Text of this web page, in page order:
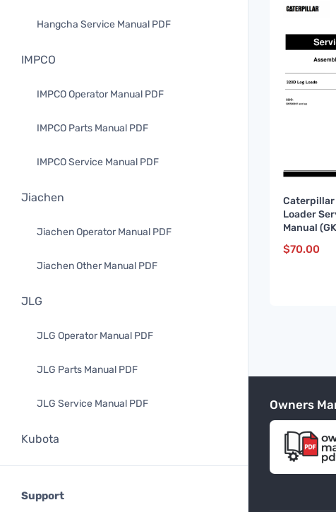
Hangcha Service Manual PDF
IMPCO
IMPCO Operator Manual PDF
IMPCO Parts Manual PDF
IMPCO Service Manual PDF
Jiachen
Jiachen Operator Manual PDF
Jiachen Other Manual PDF
JLG
JLG Operator Manual PDF
JLG Parts Manual PDF
JLG Service Manual PDF
Kubota
Support
Caterpillar
Loader
Manual
up)
$70.00
Owners